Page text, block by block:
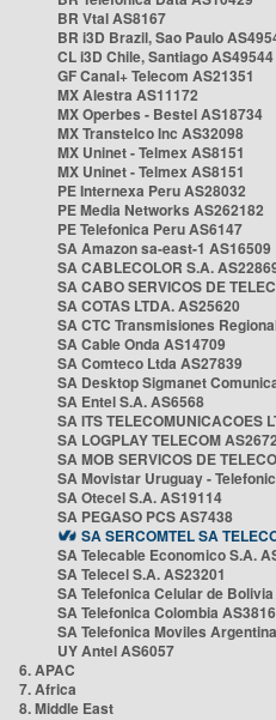
BR Vtal AS8167
BR i3D Brazil, Sao Paulo
CL i3D Chile, Santiago AS49544
GF Canal+ Telecom AS21351
MX Alestra AS11172
MX Operbes - Bestel AS18734
MX Transtelco Inc AS32098
MX Uninet - Telmex AS8151
MX Uninet - Telmex AS8151
PE Internexa Peru AS28032
PE Media Networks AS262182
PE Telefonica Peru AS6147
SA Amazon sa-east-1 AS16509
SA CABLECOLOR S.A.
SA CABO SERVICOS DE
SA COTAS LTDA. AS25620
SA CTC Transmisiones
SA Cable Onda AS14709
SA Comteco Ltda AS27839
SA Desktop Sigmanet
SA Entel S.A. AS6568
SA ITS TELECOMUNICACOES
SA LOGPLAY TELECOM
SA MOB SERVICOS DE
SA Movistar Uruguay -
SA Otecel S.A. AS19114
SA PEGASO PCS AS7438
SA SERCOMTEL SA
SA Telecable Economico S.A.
SA Telecel S.A. AS23201
SA Telefonica Celular de
SA Telefonica Colombia AS3816
SA Telefonica Moviles
UY Antel AS6057
6. APAC
7. Africa
8. Middle East